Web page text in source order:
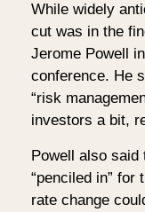
While widely
cut was in the
Jerome Powell
conference. He
“risk
investors a bit,
Powell also said
“penciled in” for
rate change